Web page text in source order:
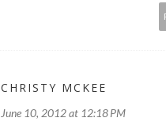
CHRISTY MCKEE
June 10, 2012 at 12:18 PM